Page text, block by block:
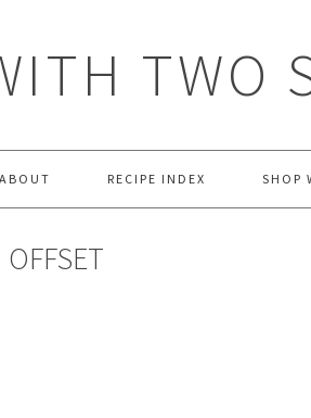
TWO
ABOUT RECIPE INDEX SHOP